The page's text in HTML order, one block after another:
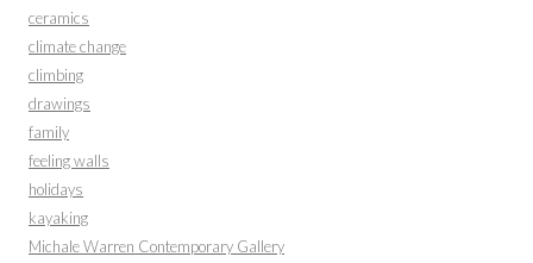
ceramics
climate change
climbing
drawings
family
feeling walls
holidays
kayaking
Michale Warren Contemporary Gallery